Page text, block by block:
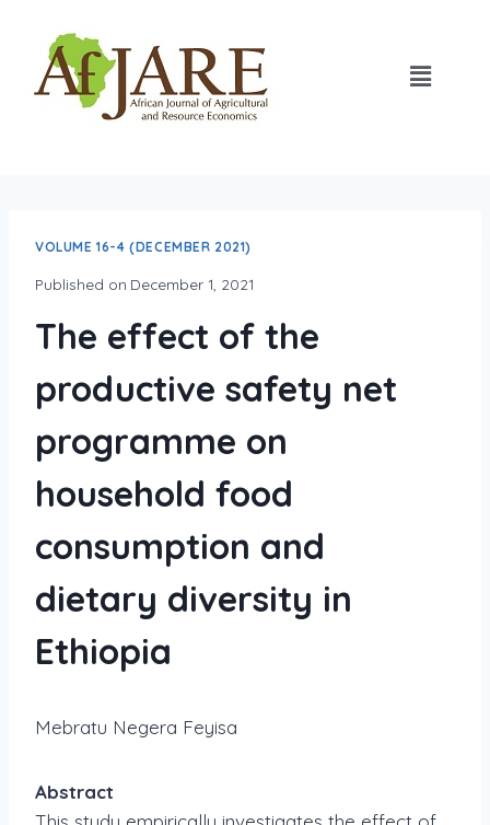
VOLUME 16-4 (DECEMBER 2021)
Published on December 1, 2021
The effect of the
productive safety net
programme on
household food
consumption and
dietary diversity in
Ethiopia
Mebratu Negera Feyisa
Abstract